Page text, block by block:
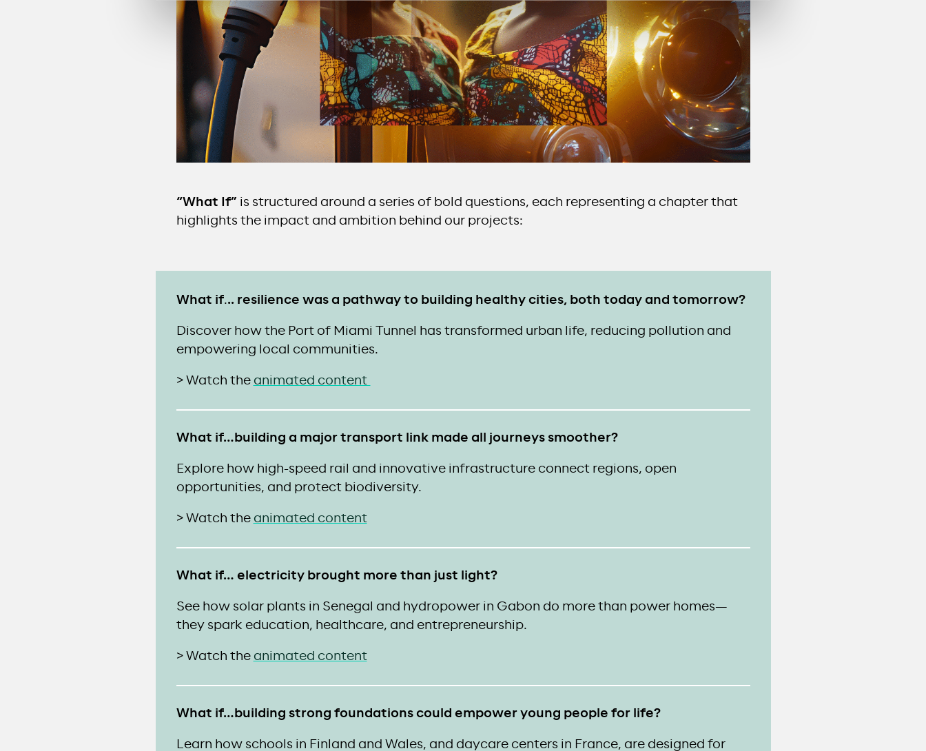
“What If” is structured around a series of bold questions, each representing a chapter that
highlights the impact and ambition behind our projects:
What if... resilience was a pathway to building healthy cities, both today and tomorrow?
Discover how the Port of Miami Tunnel has transformed urban life, reducing pollution and
empowering local communities.
> Watch the animated content
What if…building a major transport link made all journeys smoother?
Explore how high-speed rail and innovative infrastructure connect regions, open
opportunities, and protect biodiversity.
> Watch the animated content
What if… electricity brought more than just light?
See how solar plants in Senegal and hydropower in Gabon do more than power homes—
they spark education, healthcare, and entrepreneurship.
> Watch the animated content
What if…building strong foundations could empower young people for life?
Learn how schools in Finland and Wales, and daycare centers in France, are designed for